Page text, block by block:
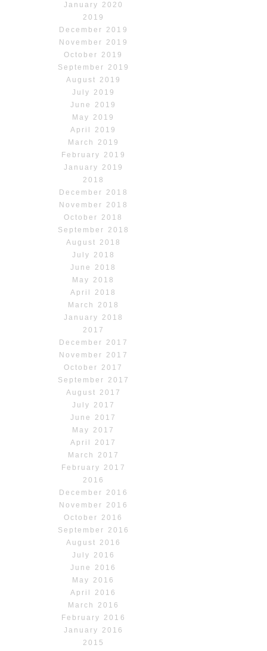
January 2020
2019
December 2019
November 2019
October 2019
September 2019
August 2019
July 2019
June 2019
May 2019
April 2019
March 2019
February 2019
January 2019
2018
December 2018
November 2018
October 2018
September 2018
August 2018
July 2018
June 2018
May 2018
April 2018
March 2018
January 2018
2017
December 2017
November 2017
October 2017
September 2017
August 2017
July 2017
June 2017
May 2017
April 2017
March 2017
February 2017
2016
December 2016
November 2016
October 2016
September 2016
August 2016
July 2016
June 2016
May 2016
April 2016
March 2016
February 2016
January 2016
2015